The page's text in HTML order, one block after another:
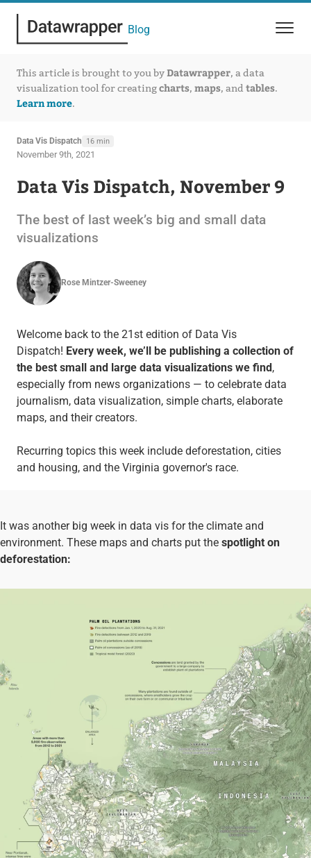
Blog
This article is brought to you byDatawrapper, a data
visualization tool for creatingcharts, maps, and tables.
Learn more.
Data Vis Dispatch 16 min
November 9th, 2021
Data Vis Dispatch, November 9
The best of last week’s big and small data
visualizations
Rose Mintzer-Sweeney
Welcome back to the 21st edition of Data Vis
Dispatch! Every week, we’ll be publishing a collection of
the best small and large data visualizations we find,
especially from news organizations — to celebrate data
journalism, data visualization, simple charts, elaborate
maps, and their creators.
Recurring topics this week include deforestation, cities
and housing, and the Virginia governor's race.
It was another big week in data vis for the climate and
environment. These maps and charts put the spotlight on
deforestation: